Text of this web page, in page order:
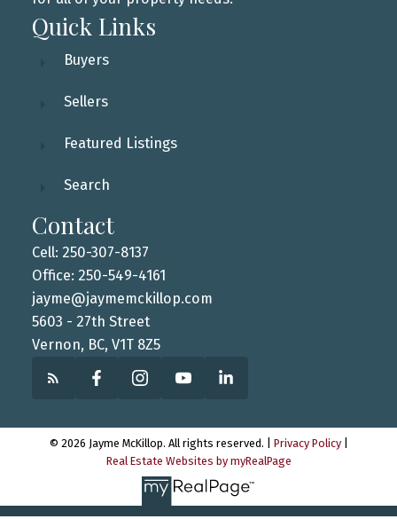
Quick Links
Buyers
Sellers
Featured Listings
Search
Contact
Cell: 250-307-8137
Office: 250-549-4161
jayme@jaymemckillop.com
5603 - 27th Street
Vernon, BC, V1T 8Z5
© 2026 Jayme McKillop. All rights reserved. | Privacy Policy|
Real Estate Websites by myRealPage